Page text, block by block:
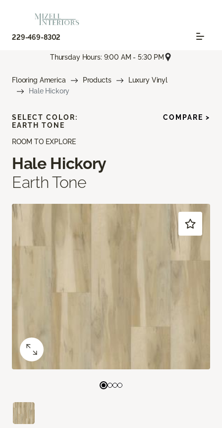
229-469-8302
Thursday Hours: 9:00 AM - 5:30 PM
Flooring America Products
Luxury Vinyl
Hale Hickory
ROOM TO EXPLORE
Hale Hickory
Earth Tone
SELECT COLOR:
EARTH TONE
COMPARE >